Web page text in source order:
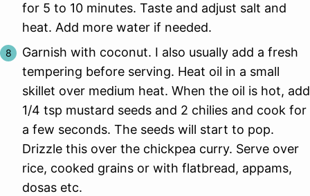
for 5 to 10 minutes. Taste and adjust salt and
heat. Add more water if needed.
Garnish with coconut. I also usually add a fresh
tempering before serving. Heat oil in a small
skillet over medium heat. When the oil is hot, add
1/4 tsp mustard seeds and 2 chilies and cook for
a few seconds. The seeds will start to pop.
Drizzle this over the chickpea curry. Serve over
rice, cooked grains or with flatbread, appams,
dosas etc.